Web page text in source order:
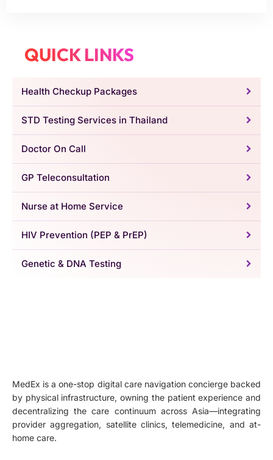
QUICK LINKS
Health Checkup Packages
STD Testing Services in Thailand
Doctor On Call
GP Teleconsultation
Nurse at Home Service
HIV Prevention (PEP & PrEP)
Genetic & DNA Testing
MedEx is a one-stop digital care navigation concierge backed
by physical infrastructure, owning the patient experience and
decentralizing the care continuum across Asia—integrating
provider aggregation, satellite clinics, telemedicine, and at-
home care.